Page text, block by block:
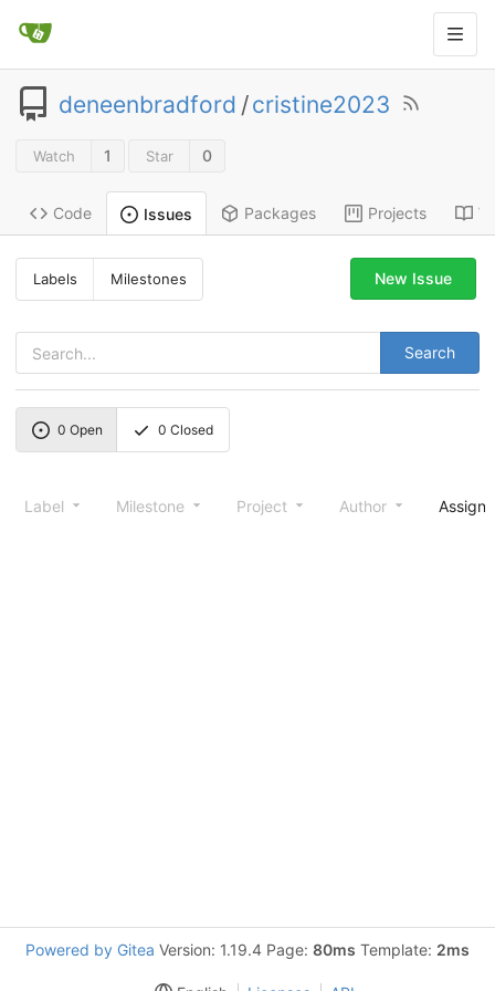
deneenbradford /cristine2023
Watch 1 Star 0
Code Issues Packages Projects
Labels Milestones
Search
New Issue
0 Open 0 Closed
Label Milestone Project Author
Powered by Gitea Version: 1.19.4 Page: 80ms Template: 2ms